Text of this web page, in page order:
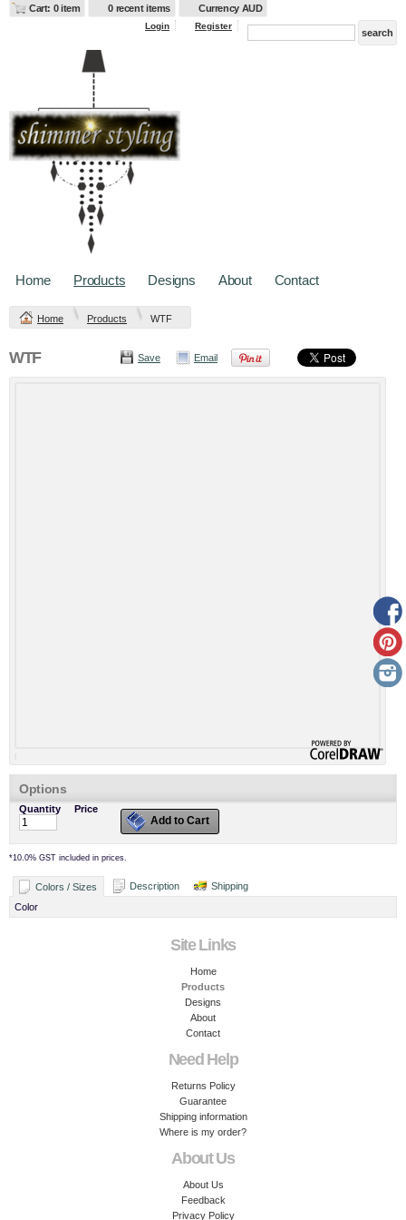
Cart: 0 item 0 recent items Currency AUD
Login Register
Home Products Designs About Contact
Home Products WTF
Save Email
WTF
Options
Quantity Price
Add to Cart
*10.0% GST included in prices.
Colors / Sizes Description
Shipping
Color
Site Links
Home
Products
Designs
About
Contact
Need Help
Returns Policy
Guarantee
Shipping information
Where is my order?
About Us
About Us
Feedback
Privacy Policy